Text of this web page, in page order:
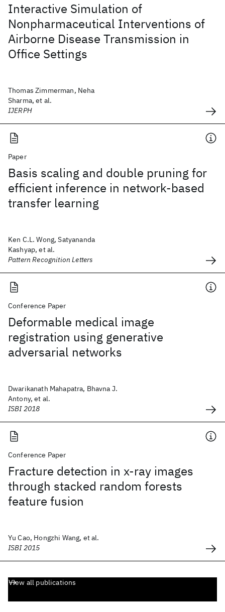
Interactive Simulation of
Nonpharmaceutical Interventions of
Airborne Disease Transmission in
Office Settings
Thomas Zimmerman, Neha
Sharma, et al.
IJERPH
Paper
Basis scaling and double pruning for
efficient inference in network-based
transfer learning
Ken C.L. Wong, Satyananda
Kashyap, et al.
Pattern Recognition Letters
Conference Paper
Deformable medical image
registration using generative
adversarial networks
Dwarikanath Mahapatra, Bhavna J.
Antony, et al.
ISBI 2018
Conference Paper
Fracture detection in x-ray images
through stacked random forests
feature fusion
Yu Cao, Hongzhi Wang, et al.
ISBI 2015
View all publications